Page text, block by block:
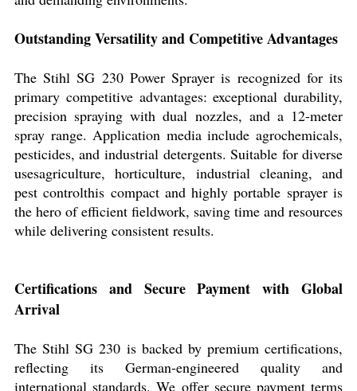
Outstanding Versatility and Competitive Advantages
The Stihl SG 230 Power Sprayer is recognized for its
primary competitive advantages: exceptional durability,
precision spraying with dual nozzles, and a 12-meter
spray range. Application media include agrochemicals,
pesticides, and industrial detergents. Suitable for diverse
usesagriculture, horticulture, industrial cleaning, and
pest controlthis compact and highly portable sprayer is
the hero of efficient fieldwork, saving time and resources
while delivering consistent results.
Certifications and Secure Payment with Global
Arrival
The Stihl SG 230 is backed by premium certifications,
reflecting its German-engineered quality and
international standards. We offer secure payment terms